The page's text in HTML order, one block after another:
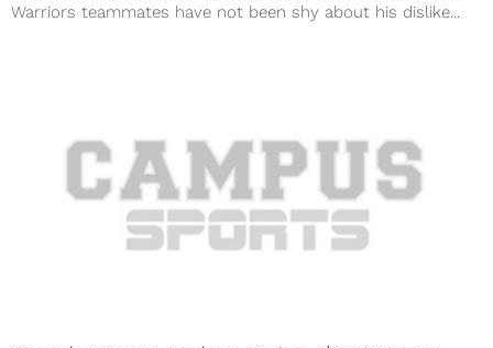
Warriors teammates have not been shy about his dislike...